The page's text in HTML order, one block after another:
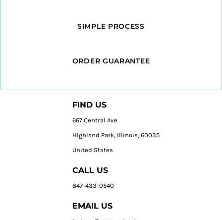
SIMPLE PROCESS
ORDER GUARANTEE
FIND US
667 Central Ave
HIghland Park, Illinois, 60035
United States
CALL US
847-433-0540
EMAIL US